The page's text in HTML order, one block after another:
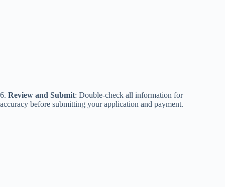
6. Review and Submit: Double-check all information for
accuracy before submitting your application and payment.